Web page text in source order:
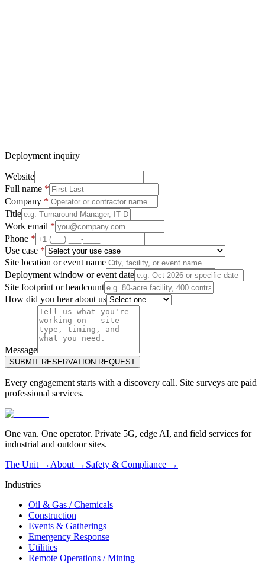
No pricing discussed over form or email — discovery call first
Deployment inquiry
Website
Full name *
Company *
Title
Work email *
Phone *
Use case *
Site location or event name
Deployment window or event date
Site footprint or headcount
How did you hear about us
Message
SUBMIT RESERVATION REQUEST
Every engagement starts with a discovery call. Site surveys are paid
professional services.
One van. One operator. Private 5G, edge AI, and field services for
industrial and outdoor sites.
The Unit → About → Safety & Compliance →
Industries
Oil & Gas / Chemicals
Construction
Events & Gatherings
Emergency Response
Utilities
Remote Operations / Mining